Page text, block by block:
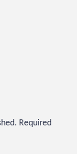
Required